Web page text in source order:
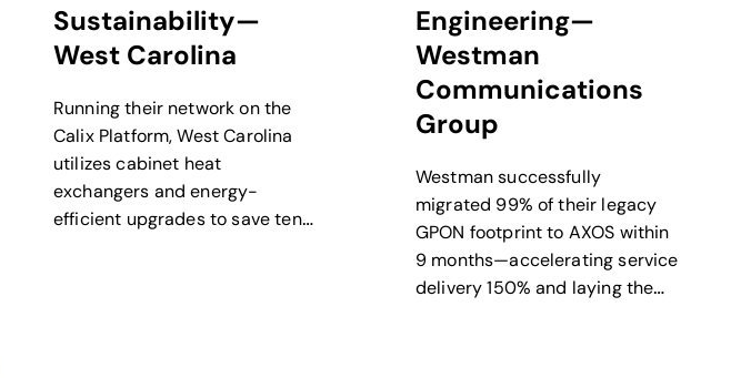
Sustainability—
West Carolina
Running their network on the
Calix Platform, West Carolina
utilizes cabinet heat
exchangers and energy-
efficient upgrades to save tens
Engineering—
Westman
Communications
Group
Westman successfully
migrated 99% of their legacy
GPON footprint to AXOS within
9 months—accelerating service
delivery 150% and laying the